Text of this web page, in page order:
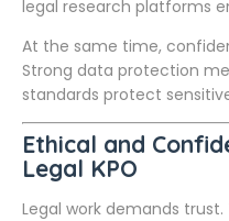
legal research platforms
At the same time,
Strong data protection
standards protect
Ethical and
Legal KPO
Legal work demands